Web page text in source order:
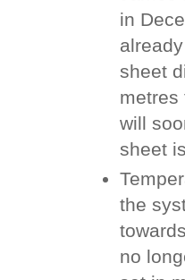
in
sheet
metres
will
sheet
the
no